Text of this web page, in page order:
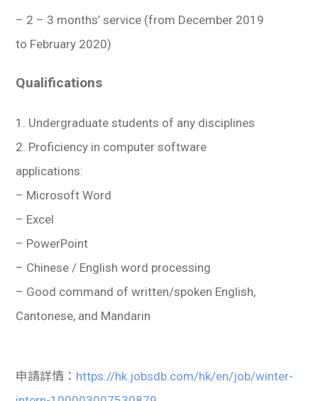
– 2 – 3 months’ service (from December 2019
to February 2020)
Qualifications
1. Undergraduate students of any disciplines
2. Proficiency in computer software
applications:
– Microsoft Word
– Excel
– PowerPoint
– Chinese / English word processing
– Good command of written/spoken English,
Cantonese, and Mandarin
申請詳情： https://hk.jobsdb.com/hk/en/job/winter-